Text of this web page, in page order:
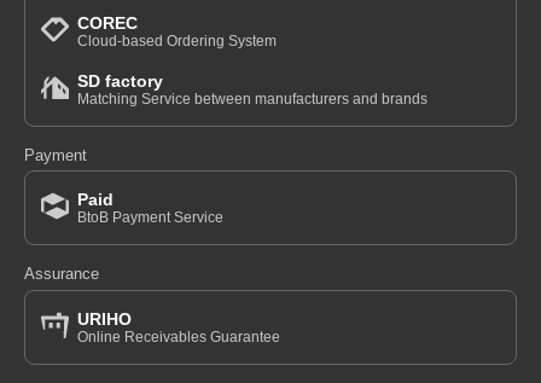
COREC
Cloud-based Ordering System
SD factory
Matching Service between manufacturers and brands
Payment
Paid
BtoB Payment Service
Assurance
URIHO
Online Receivables Guarantee